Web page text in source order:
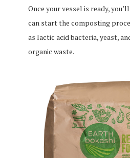
Once your vessel is ready,
can start the composting
as lactic acid bacteria, yeast,
organic waste.